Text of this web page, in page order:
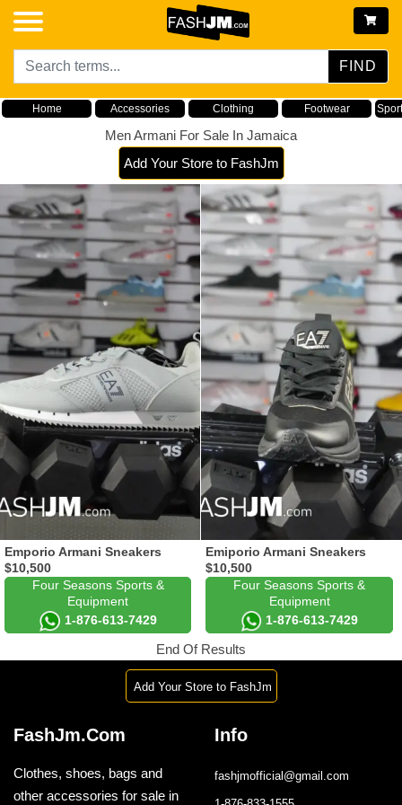
FIND
Home Accessories Clothing Footwear
Men Armani For Sale In Jamaica
Add Your Store to FashJm
Emporio Armani Sneakers
$10,500
Four Seasons Sports &
Equipment
1-876-613-7429
Emiporio Armani Sneakers
$10,500
Four Seasons Sports &
Equipment
1-876-613-7429
End Of Results
Add Your Store to FashJm
FashJm.Com
Clothes, shoes, bags and
other accessories for sale in
Info
fashjmofficial@gmail.com